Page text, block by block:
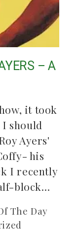
– A
it took
should
Ayers'
his
I recently
block…
The Day